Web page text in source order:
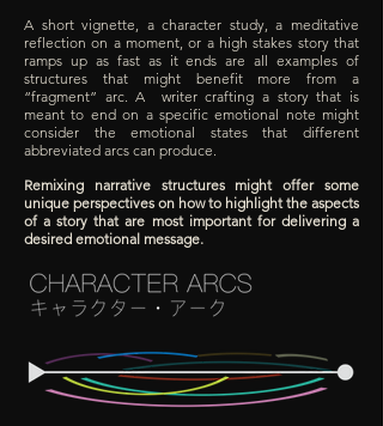
A short vignette, a character study, a meditative
reflection on a moment, or a high stakes story that
ramps up as fast as it ends are all examples of
structures that might benefit more from a
“fragment” arc. A writer crafting a story that is
meant to end on a specific emotional note might
consider the emotional states that different
abbreviated arcs can produce.
Remixing narrative structures might offer some
unique perspectives on how to highlight the aspects
of a story that are most important for delivering a
desired emotional message.